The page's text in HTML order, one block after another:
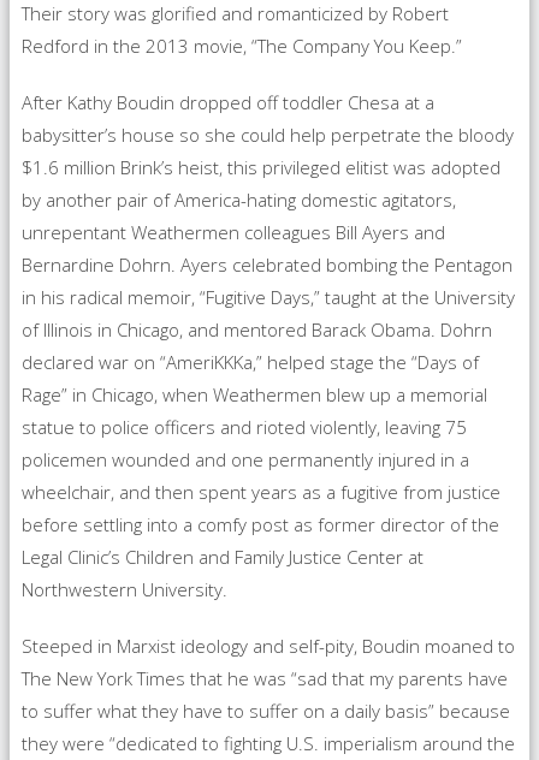
Their story was glorified and romanticized by Robert
Redford in the 2013 movie, “The Company You Keep.”
After Kathy Boudin dropped off toddler Chesa at a
babysitter’s house so she could help perpetrate the bloody
$1.6 million Brink’s heist, this privileged elitist was adopted
by another pair of America-hating domestic agitators,
unrepentant Weathermen colleagues Bill Ayers and
Bernardine Dohrn. Ayers celebrated bombing the Pentagon
in his radical memoir, “Fugitive Days,” taught at the University
of Illinois in Chicago, and mentored Barack Obama. Dohrn
declared war on “AmeriKKKa,” helped stage the “Days of
Rage” in Chicago, when Weathermen blew up a memorial
statue to police officers and rioted violently, leaving 75
policemen wounded and one permanently injured in a
wheelchair, and then spent years as a fugitive from justice
before settling into a comfy post as former director of the
Legal Clinic’s Children and Family Justice Center at
Northwestern University.
Steeped in Marxist ideology and self-pity, Boudin moaned to
The New York Times that he was “sad that my parents have
to suffer what they have to suffer on a daily basis” because
they were “dedicated to fighting U.S. imperialism around the